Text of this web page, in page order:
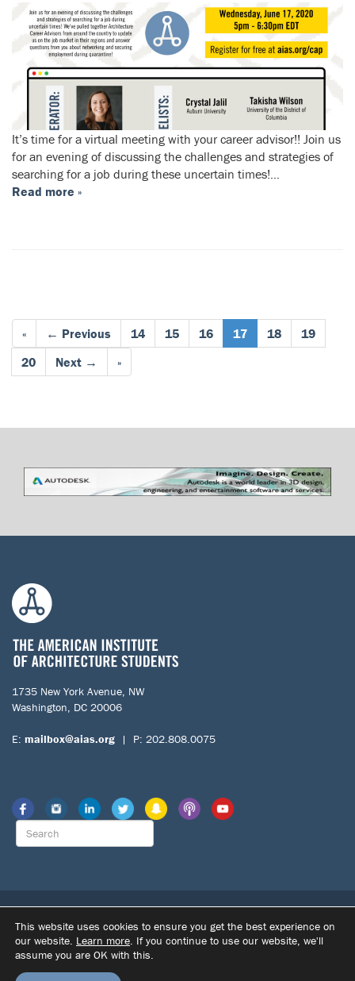
It’s time for a virtual meeting with your career advisor!! Join us
for an evening of discussing the challenges and strategies of
searching for a job during these uncertain times!…
Read more »
« ← Previous 14 15 16 17 18
19
20
Next → »
1735 New York Avenue, NW
Washington, DC 20006
E: mailbox@aias.org | P: 202.808.0075
© 2026 The American Institute of Architecture Students. All Rights
Reserved.
SITE BY DUPONT CREATIVE |
This website uses cookies to ensure you get the best experience on
our website. Learn more. If you continue to use our website, we'll
assume you are OK with this.